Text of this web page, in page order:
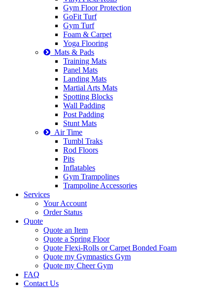
Gym Floor Protection
GoFit Turf
Gym Turf
Foam & Carpet
Yoga Flooring
Mats & Pads
Training Mats
Panel Mats
Landing Mats
Martial Arts Mats
Spotting Blocks
Wall Padding
Post Padding
Stunt Mats
Air Time
Tumbl Traks
Rod Floors
Pits
Inflatables
Gym Trampolines
Trampoline Accessories
Services
Your Account
Order Status
Quote
Quote an Item
Quote a Spring Floor
Quote Flexi-Rolls or Carpet Bonded Foam
Quote my Gymnastics Gym
Quote my Cheer Gym
FAQ
Contact Us